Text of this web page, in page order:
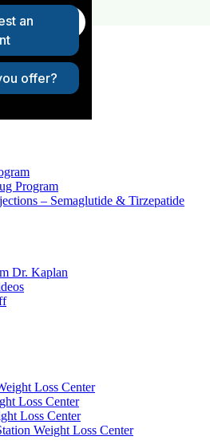
Program
– Semaglutide & Tirzepatide
Dr. Kaplan
Loss Center
Loss Center
Loss Center
Weight Loss Center